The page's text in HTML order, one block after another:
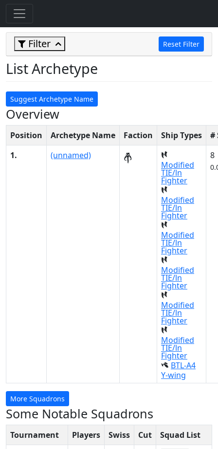
Filter Reset Filter
List Archetype
Suggest Archetype Name
Overview
Position Archetype Name Faction Ship Types
#
1.
(unnamed)
Modified
TIE/ln
Fighter
Modified
TIE/ln
Fighter
Modified
TIE/ln
Fighter
Modified
TIE/ln
Fighter
Modified
TIE/ln
Fighter
Modified
TIE/ln
Fighter
BTL-A4
Y-wing
8
More Squadrons
Some Notable Squadrons
Tournament Players Swiss Cut
Squad List